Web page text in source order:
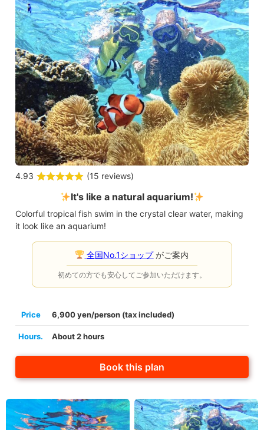
4.93 (15 reviews)
It's like a natural aquarium!
Colorful tropical fish swim in the crystal clear water, making
it look like an aquarium!
全国No.1ショップがご案内
初めての方でも安心してご参加いただけます。
Price 6,900 yen/person (tax included)
Hours. About 2 hours
Book this plan